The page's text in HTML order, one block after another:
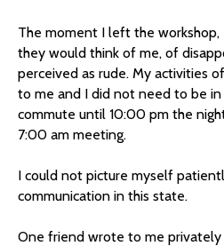
The moment I left the
they would think of me, of
perceived as rude. My activities
to me and I did not need to be in
commute until 10:00 pm the
7:00 am meeting.
I could not picture myself
communication in this state.
One friend wrote to me privately